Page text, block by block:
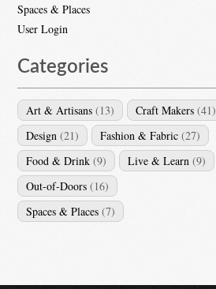
Spaces & Places
User Login
Categories
Art & Artisans (13) Craft Makers (41)
Design (21) Fashion & Fabric (27)
Food & Drink (9) Live & Learn (9)
Out-of-Doors (16)
Spaces & Places (7)